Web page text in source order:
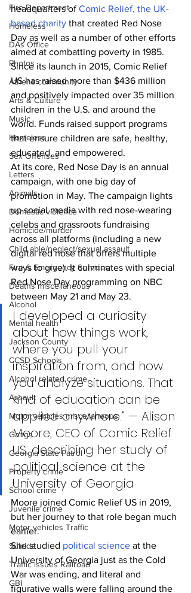
Fire Department
Homeless
DAs Office
Photos
Athens community
Arts & Culture
Music
Homeless
Sex Offenses
Letters
Animals
Domestic violence
Homicide/murder
Child able/neglect/sexual assault
Fire & Emergency Services
Deaths miscellaneous
Alcohol
Mental health
Jackson County
CCSD Schools
Alcohol related crime
Assault
Motor vehicles miscellaneous
Gangs
Georgia State Patrol
Property crime
School crime
Juvenile crime
Motor vehicles Traffic
Suicide
Traffic issues Railroad
GBI
headquarters of Comic Relief, the UK-
based charity that created Red Nose
Day as well as a number of other efforts
aimed at combatting poverty in 1985.
Since its launch in 2015, Comic Relief
US has raised more than $436 million
and positively impacted over 35 million
children in the U.S. and around the
world. Funds raised support programs
that ensure children are safe, healthy,
educated, and empowered.
At its core, Red Nose Day is an annual
campaign, with one big day of
promotion in May. The campaign lights
up social media with red nose-wearing
celebs and grassroots fundraising
across all platforms (including a new
digital red nose that offers multiple
ways to give). It culminates with special
Red Nose Day programming on NBC
between May 21 and May 23.
I developed a curiosity
about how things work,
where you pull your
inspiration from, and how
you analyze situations. That
kind of education can be
applied anywhere.” — Alison
Moore, CEO of Comic Relief
US, describing her study of
political science at the
University of Georgia
Moore joined Comic Relief US in 2019,
but her journey to that role began much
earlier.
She studied political science at the
University of Georgia just as the Cold
War was ending, and literal and
figurative walls were falling around the